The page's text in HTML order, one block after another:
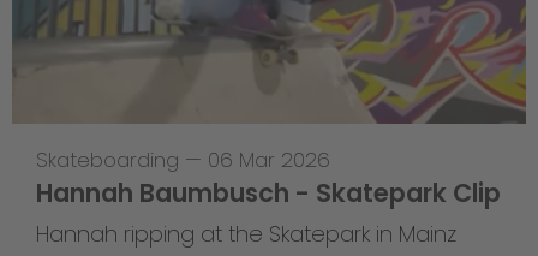
Skateboarding — 06 Mar 2026
Hannah Baumbusch - Skatepark Clip
Hannah ripping at the Skatepark in Mainz